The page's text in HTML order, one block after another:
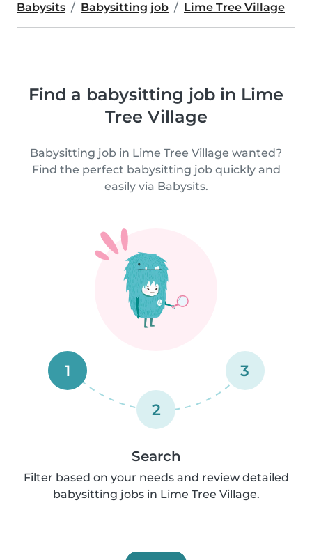
Babysits Babysitting job Lime Tree Village
Find a babysitting job in Lime
Tree Village
Babysitting job in Lime Tree Village wanted?
Find the perfect babysitting job quickly and
easily via Babysits.
1
2
3
Search
Filter based on your needs and review detailed
babysitting jobs in Lime Tree Village.